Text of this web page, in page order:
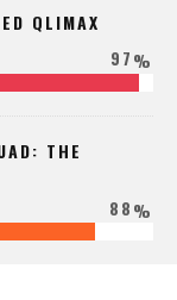
QLIMAX
97%
THE
88%